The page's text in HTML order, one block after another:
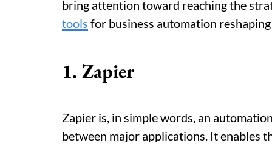
bring attention toward reaching the
tools for business automation
1. Zapier
Zapier is, in simple words, an
between major applications. It enables